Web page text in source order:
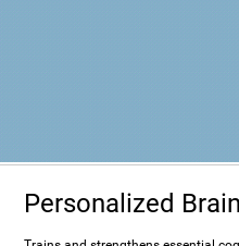
Personalized